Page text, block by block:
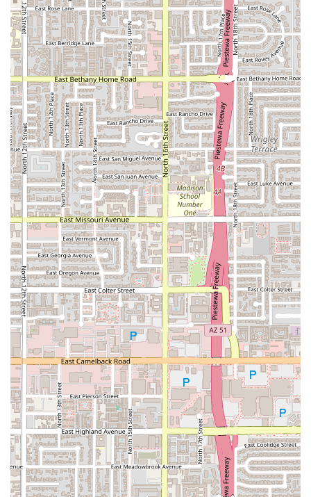
Value-Added Specials:Features like Happy hour food
and drinks, as well as the availability of Comfort food
items and Small plates, provide great value and variety
for patrons.
Contact Information
Arizona residents can easily contact Taco Mich & Bar #1
using the following details:
Address:1602 E McDowell Rd, Phoenix, AZ 85006, USA
Phone: (602) 253-0810
Mobile Phone:+1 602-253-0810
What is Worth Choosing
Taco Mich & Bar #1 is worth choosing for the Arizona
patron who values authentic, full-service Mexican dining
with unparalleled convenience. It's the ideal spot when
you want genuine Mexican flavors—not just a generic fast-
food experience. The depth of the menu, featuring unique
fillings and specialties like the highly-rated Birria tacos
and traditional Coctelazo seafood cocktails, sets it apart.
The ability to drive-through for a quick Burrito Arroz Y
Frijol ($5.75) or a Quesadilla Tripitas, or sit down for Happy
Hour drinks and late-night food, makes it a highly flexible
and reliable local option.
Furthermore, the atmosphere is notably welcoming. The
designation as an LGBTQ+ friendly and Transgender
safespace is a significant indicator of its commitment to
serving the entire diverse community of Phoenix. While
some older reviews may point to necessary facility
updates, the core appeal remains the quality of the food
(specifically the Birria and traditional items) and the